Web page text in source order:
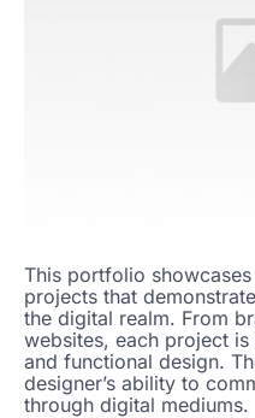
This portfolio
projects that
the digital realm. From
websites, each project
and functional design.
designer’s ability to
through digital mediums.